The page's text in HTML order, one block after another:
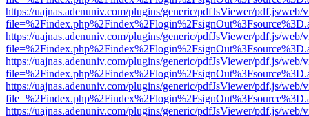
https://uajnas.adenuniv.com/plugins/generic/pdfJsViewer/pdf.js/web/
https://uajnas.adenuniv.com/plugins/generic/pdfJsViewer/pdf.js/web/
https://uajnas.adenuniv.com/plugins/generic/pdfJsViewer/pdf.js/web/
https://uajnas.adenuniv.com/plugins/generic/pdfJsViewer/pdf.js/web/
https://uajnas.adenuniv.com/plugins/generic/pdfJsViewer/pdf.js/web/